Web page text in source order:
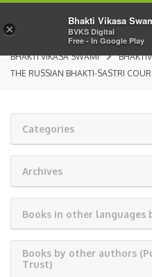
BHAKTI VIKASA SWAMI
THE RUSSIAN BHAKTI-SASTRI
Categories
Archives
Books in other languages
Books by other authors
Trust)
×
Bhakti Vikasa
BVKS Digital
Free - In Google Play